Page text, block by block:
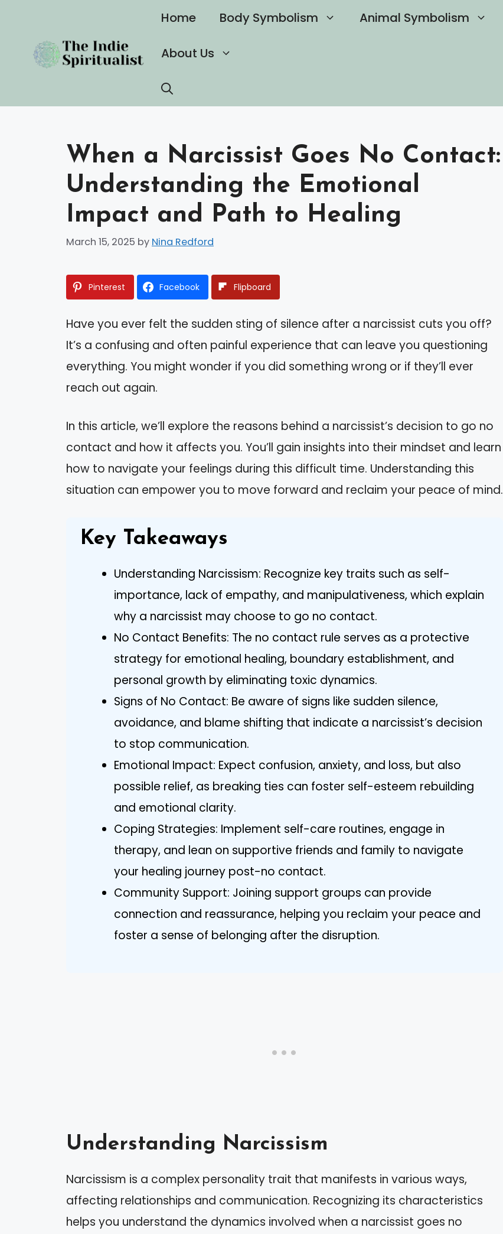
content
Home Body Symbolism Animal Symbolism
About Us
When a Narcissist Goes No Contact:
Understanding the Emotional
Impact and Path to Healing
March 15, 2025 by Nina Redford
Pinterest Facebook Flipboard
Have you ever felt the sudden sting of silence after a narcissist cuts you off?
It’s a confusing and often painful experience that can leave you questioning
everything. You might wonder if you did something wrong or if they’ll ever
reach out again.
In this article, we’ll explore the reasons behind a narcissist’s decision to go no
contact and how it affects you. You’ll gain insights into their mindset and learn
how to navigate your feelings during this difficult time. Understanding this
situation can empower you to move forward and reclaim your peace of mind.
Key Takeaways
Understanding Narcissism: Recognize key traits such as self-
importance, lack of empathy, and manipulativeness, which explain
why a narcissist may choose to go no contact.
No Contact Benefits: The no contact rule serves as a protective
strategy for emotional healing, boundary establishment, and
personal growth by eliminating toxic dynamics.
Signs of No Contact: Be aware of signs like sudden silence,
avoidance, and blame shifting that indicate a narcissist’s decision
to stop communication.
Emotional Impact: Expect confusion, anxiety, and loss, but also
possible relief, as breaking ties can foster self-esteem rebuilding
and emotional clarity.
Coping Strategies: Implement self-care routines, engage in
therapy, and lean on supportive friends and family to navigate
your healing journey post-no contact.
Community Support: Joining support groups can provide
connection and reassurance, helping you reclaim your peace and
foster a sense of belonging after the disruption.
Understanding Narcissism
Narcissism is a complex personality trait that manifests in various ways,
affecting relationships and communication. Recognizing its characteristics
helps you understand the dynamics involved when a narcissist goes no